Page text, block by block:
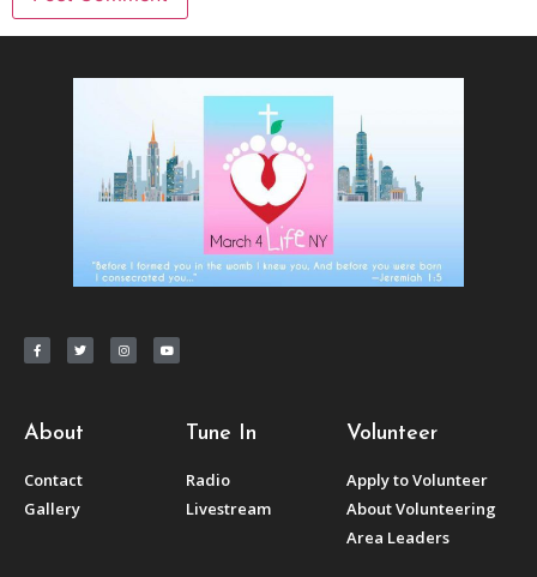
About
Contact
Gallery
Tune In
Radio
Livestream
Volunteer
Apply to Volunteer
About Volunteering
Area Leaders